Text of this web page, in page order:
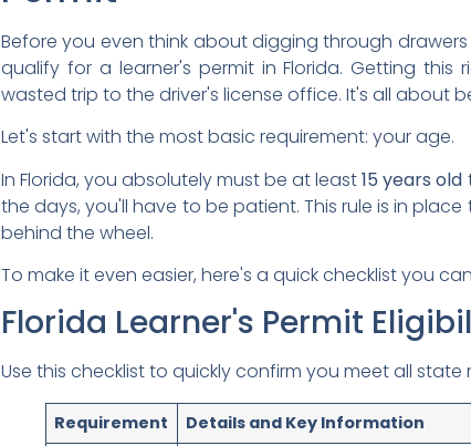
Before you even think about digging through
qualify for a learner's permit in Florida. Getting
wasted trip to the driver's license office. It's all about
Let's start with the most basic requirement: your age.
In Florida, you absolutely must be at least15 years old
the days, you'll have to be patient. This rule is in
behind the wheel.
To make it even easier, here's a quick checklist you
Florida Learner's Permit
Use this checklist to quickly confirm you meet all
Requirement
Details and Key Information